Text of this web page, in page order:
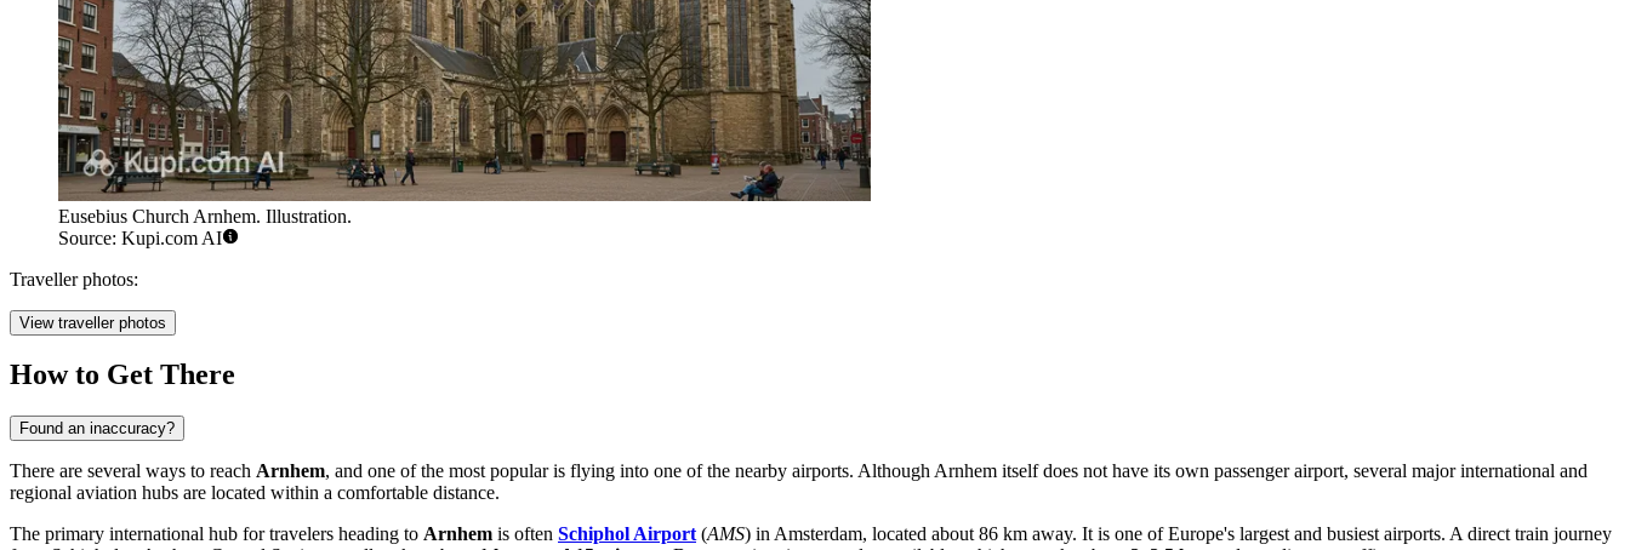
Eusebius Church Arnhem. Illustration.
Source: Kupi.com AI
Traveller photos:
View traveller photos
How to Get There
Found an inaccuracy?
There are several ways to reach Arnhem, and one of the most popular is flying into one of the nearby airports. Although Arnhem itself does not have its own passenger airport, several major international and
regional aviation hubs are located within a comfortable distance.
The primary international hub for travelers heading to Arnhem is often Schiphol Airport (AMS) in Amsterdam, located about 86 km away. It is one of Europe's largest and busiest airports. A direct train journey